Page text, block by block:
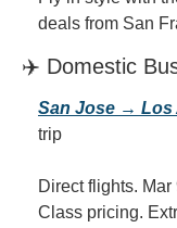
deals from San
✈️ Domestic
San Jose → Los
trip
Direct flights.
Class pricing.